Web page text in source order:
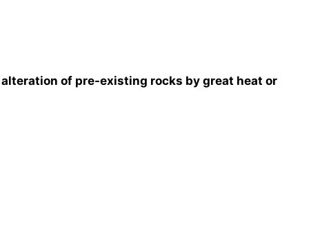
of pre-existing rocks by great heat or